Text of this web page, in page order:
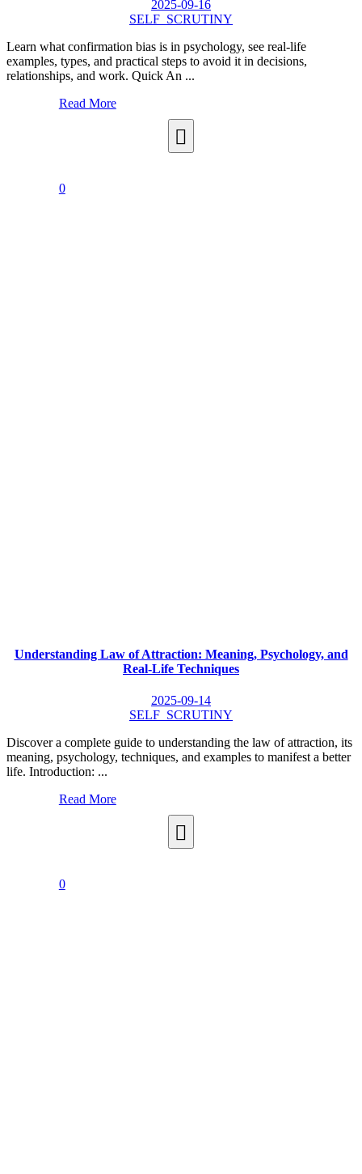
2025-09-16
SELF_SCRUTINY
Learn what confirmation bias is in psychology, see real-life
examples, types, and practical steps to avoid it in decisions,
relationships, and work. Quick An ...
Read More
0
Understanding Law of Attraction: Meaning, Psychology, and
Real-Life Techniques
2025-09-14
SELF_SCRUTINY
Discover a complete guide to understanding the law of attraction, its
meaning, psychology, techniques, and examples to manifest a better
life. Introduction: ...
Read More
0